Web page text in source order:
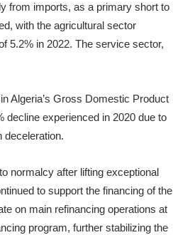
from imports, as a primary short to
with the agricultural sector
5.2% in 2022. The service sector,
Algeria’s Gross Domestic Product
decline experienced in 2020 due to
deceleration.
normalcy after lifting exceptional
to support the financing of the
on main refinancing operations at
program, further stabilizing the